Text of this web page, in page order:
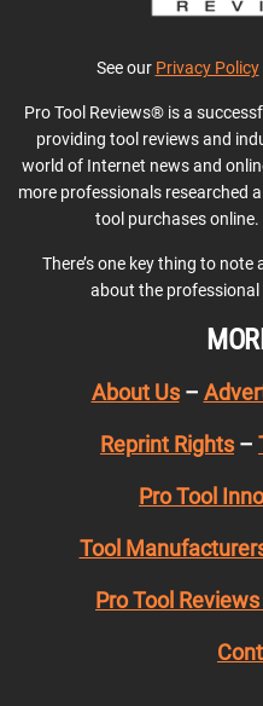
See our Privacy Policy
Pro Tool Reviews® is a
providing tool reviews and
world of Internet news and
more professionals researched a
tool purchases
There’s one key thing to note
about the
About Us–
Reprint Rights –
Pro Tool
Tool
Pro Tool